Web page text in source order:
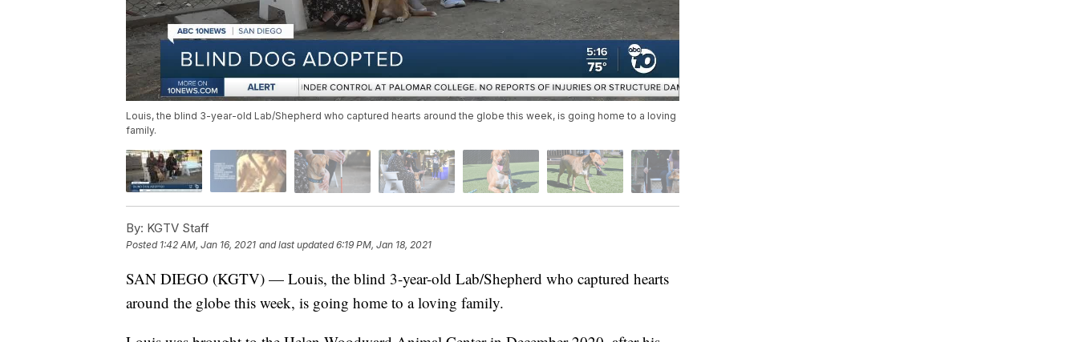
Louis, the blind 3-year-old Lab/Shepherd who captured hearts around the globe this week, is going home to a loving
family.
By: KGTV Staff
Posted 1:42 AM, Jan 16, 2021 and last updated 6:19 PM, Jan 18, 2021
SAN DIEGO (KGTV) — Louis, the blind 3-year-old Lab/Shepherd who captured hearts
around the globe this week, is going home to a loving family.